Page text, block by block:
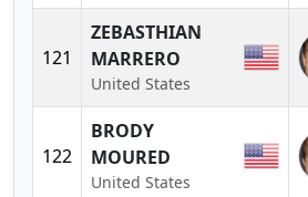
121
ZEBASTHIAN
MARRERO
United States
122
BRODY
MOURED
United States